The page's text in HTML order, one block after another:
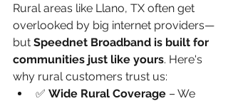
Rural areas like Llano, TX often get
overlooked by big internet providers—
but Speednet Broadband is built for
communities just like yours. Here's
why rural customers trust us:
✅ Wide Rural Coverage – We